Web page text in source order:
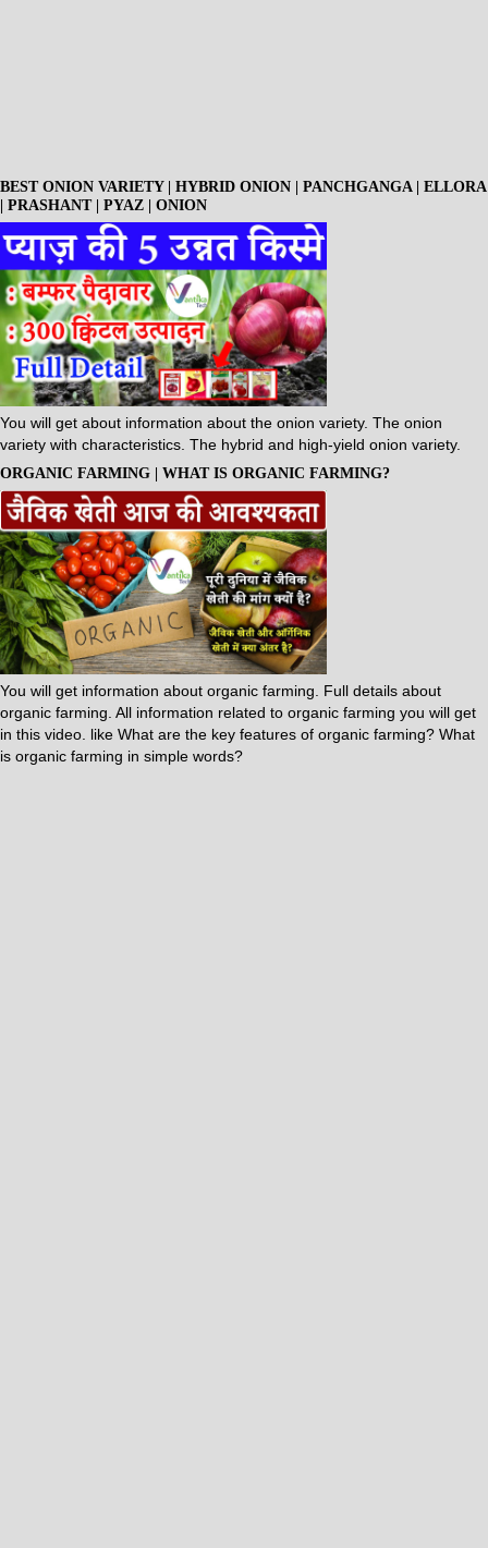
BEST ONION VARIETY | HYBRID ONION | PANCHGANGA | ELLORA
| PRASHANT | PYAZ | ONION
You will get about information about the onion variety. The onion
variety with characteristics. The hybrid and high-yield onion variety.
ORGANIC FARMING | WHAT IS ORGANIC FARMING?
You will get information about organic farming. Full details about
organic farming. All information related to organic farming you will get
in this video. like What are the key features of organic farming? What
is organic farming in simple words?